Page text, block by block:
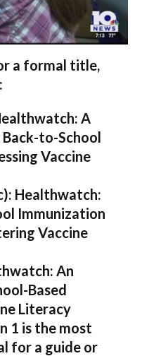
a formal title,
A
to-School
Vaccine
Healthwatch:
Immunization
Vaccine
An
Based
Literacy
1 is the most
for a guide or